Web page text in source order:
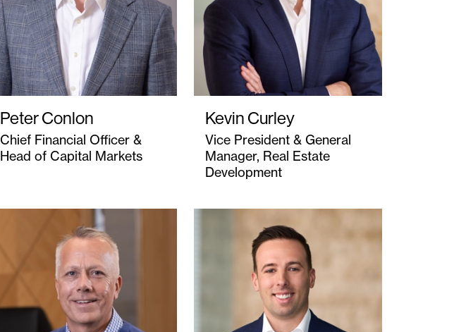
Peter Conlon
Chief Financial Officer &
Head of Capital Markets
Kevin Curley
Vice President & General
Manager, Real Estate
Development